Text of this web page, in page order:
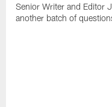
Senior Writer and Editor
another batch of